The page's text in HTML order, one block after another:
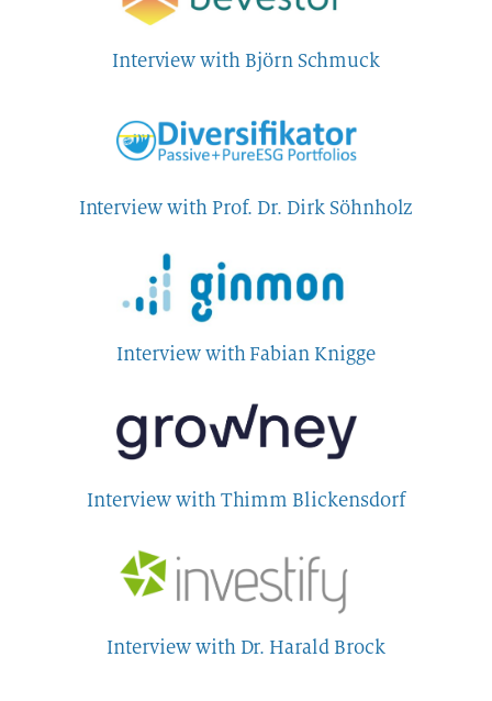
Interview with Björn Schmuck
Interview with Prof. Dr. Dirk Söhnholz
Interview with Fabian Knigge
Interview with Thimm Blickensdorf
Interview with Dr. Harald Brock